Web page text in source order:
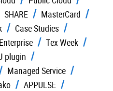
SHARE
MasterCard
Case Studies
Tex Week
plugin
Managed Service
APPULSE